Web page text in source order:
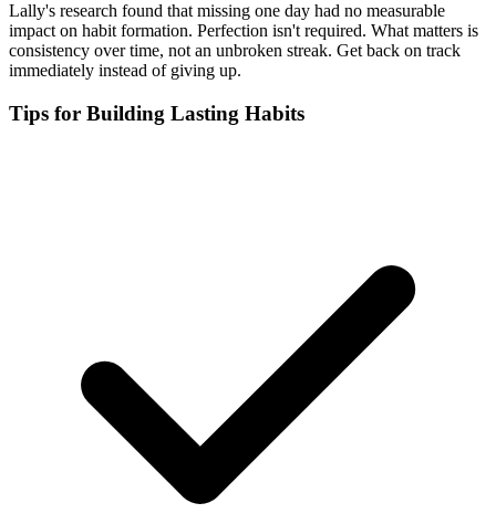
Lally's research found that missing one day had no measurable
impact on habit formation. Perfection isn't required. What matters is
consistency over time, not an unbroken streak. Get back on track
immediately instead of giving up.
Tips for Building Lasting Habits